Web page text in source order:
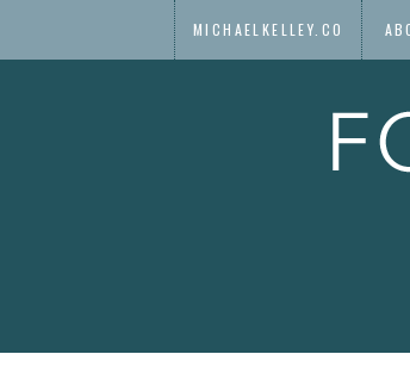
MICHAELKELLEY.CO